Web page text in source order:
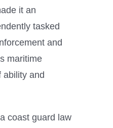
it an
tasked
and
maritime
ability and
coast guard law